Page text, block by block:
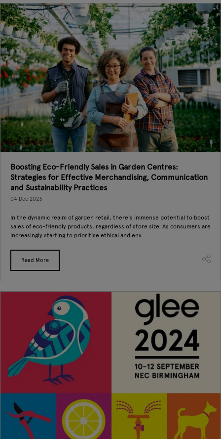
Boosting Eco-Friendly Sales in Garden Centres:
Strategies for Effective Merchandising, Communication
and Sustainability Practices
04 Dec 2023
In the dynamic realm of garden retail, there's immense potential to boost
sales of eco-friendly products, regardless of store size. As consumers are
increasingly starting to prioritise ethical and env ...
Read More